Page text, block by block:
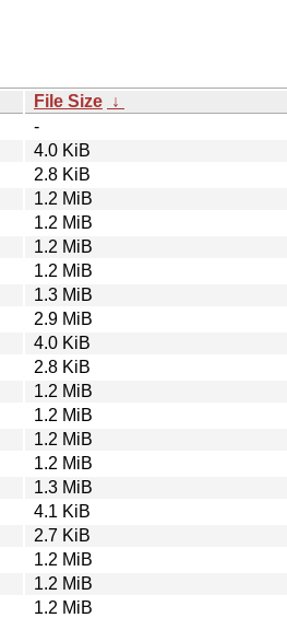
File Size ↓
-
4.0 KiB
2.8 KiB
1.2 MiB
1.2 MiB
1.2 MiB
1.2 MiB
1.3 MiB
2.9 MiB
4.0 KiB
2.8 KiB
1.2 MiB
1.2 MiB
1.2 MiB
1.2 MiB
1.3 MiB
4.1 KiB
2.7 KiB
1.2 MiB
1.2 MiB
1.2 MiB